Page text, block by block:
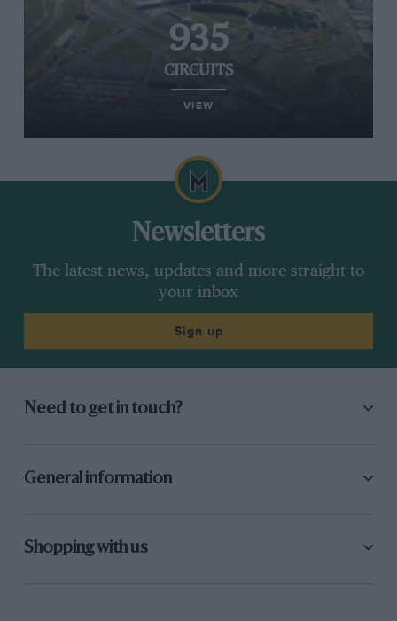
935
CIRCUITS
VIEW
Newsletters
The latest news, updates and more straight to
your inbox
Sign up
Need to get in touch?
General information
Shopping with us